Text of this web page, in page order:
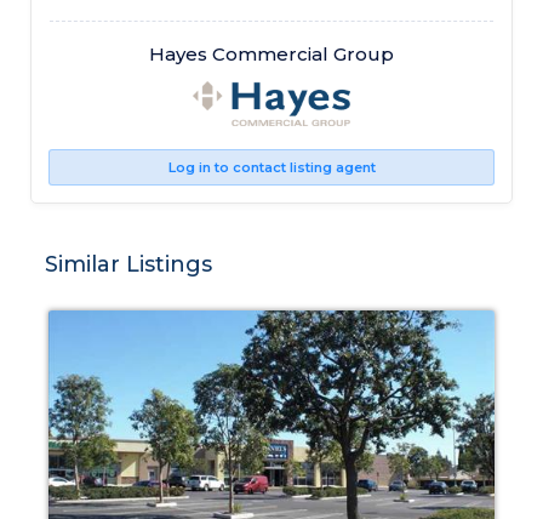
Hayes Commercial Group
Log in to contact listing agent
Similar Listings